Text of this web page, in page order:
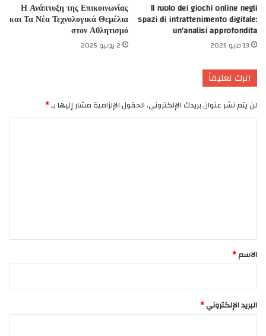
Il ruolo dei giochi online negli
spazi di intrattenimento digitale:
un’analisi approfondita
13 مايو 2025
Η Ανάπτυξη της Επικοινωνίας
και Τα Νέα Τεχνολογικά Θεμέλια
στον Αθλητισμό
2 يونيو 2025
اترك تعليقاً
لن يتم نشر عنوان بريدك الإلكتروني.الحقول الإلزامية مشار إليها بـ*
*
الاسم*
البريد الإلكتروني*